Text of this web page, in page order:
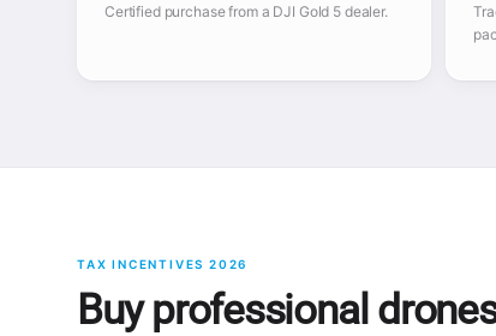
Certified purchase from a DJI Gold 5 dealer.
TAX INCENTIVES 2026
Buy professional